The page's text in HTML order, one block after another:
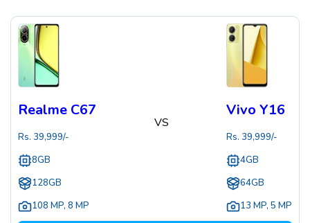
Realme C67
Rs. 39,999/-
8GB
128GB
108 MP, 8 MP
VS
Vivo Y16
Rs. 39,999/-
4GB
64GB
13 MP, 5 MP